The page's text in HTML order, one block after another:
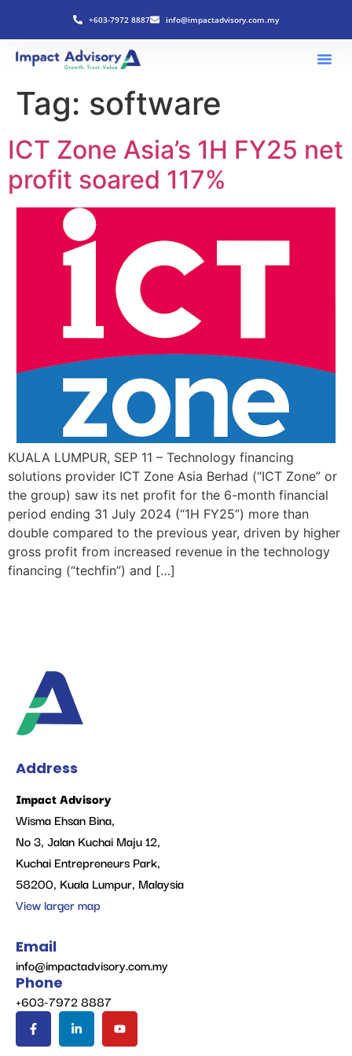
+603-7972 8887 info@impactadvisory.com.my
Tag: software
ICT Zone Asia’s 1H FY25 net
profit soared 117%
KUALA LUMPUR, SEP 11 – Technology financing
solutions provider ICT Zone Asia Berhad (“ICT Zone” or
the group) saw its net profit for the 6-month financial
period ending 31 July 2024 (“1H FY25”) more than
double compared to the previous year, driven by higher
gross profit from increased revenue in the technology
financing (“techfin”) and […]
Address
Impact Advisory
Wisma Ehsan Bina,
No 3, Jalan Kuchai Maju 12,
Kuchai Entrepreneurs Park,
58200, Kuala Lumpur, Malaysia
View larger map
Email
info@impactadvisory.com.my
Phone
+603-7972 8887